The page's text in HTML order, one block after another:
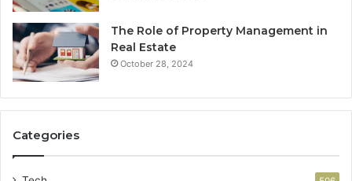
The Role of Property Management in
Real Estate
October 28, 2024
Categories